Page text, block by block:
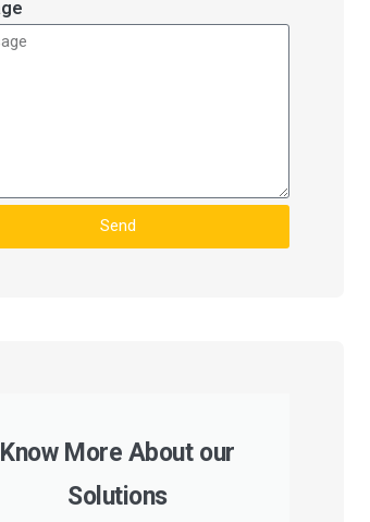
Send
Know More About our
Solutions